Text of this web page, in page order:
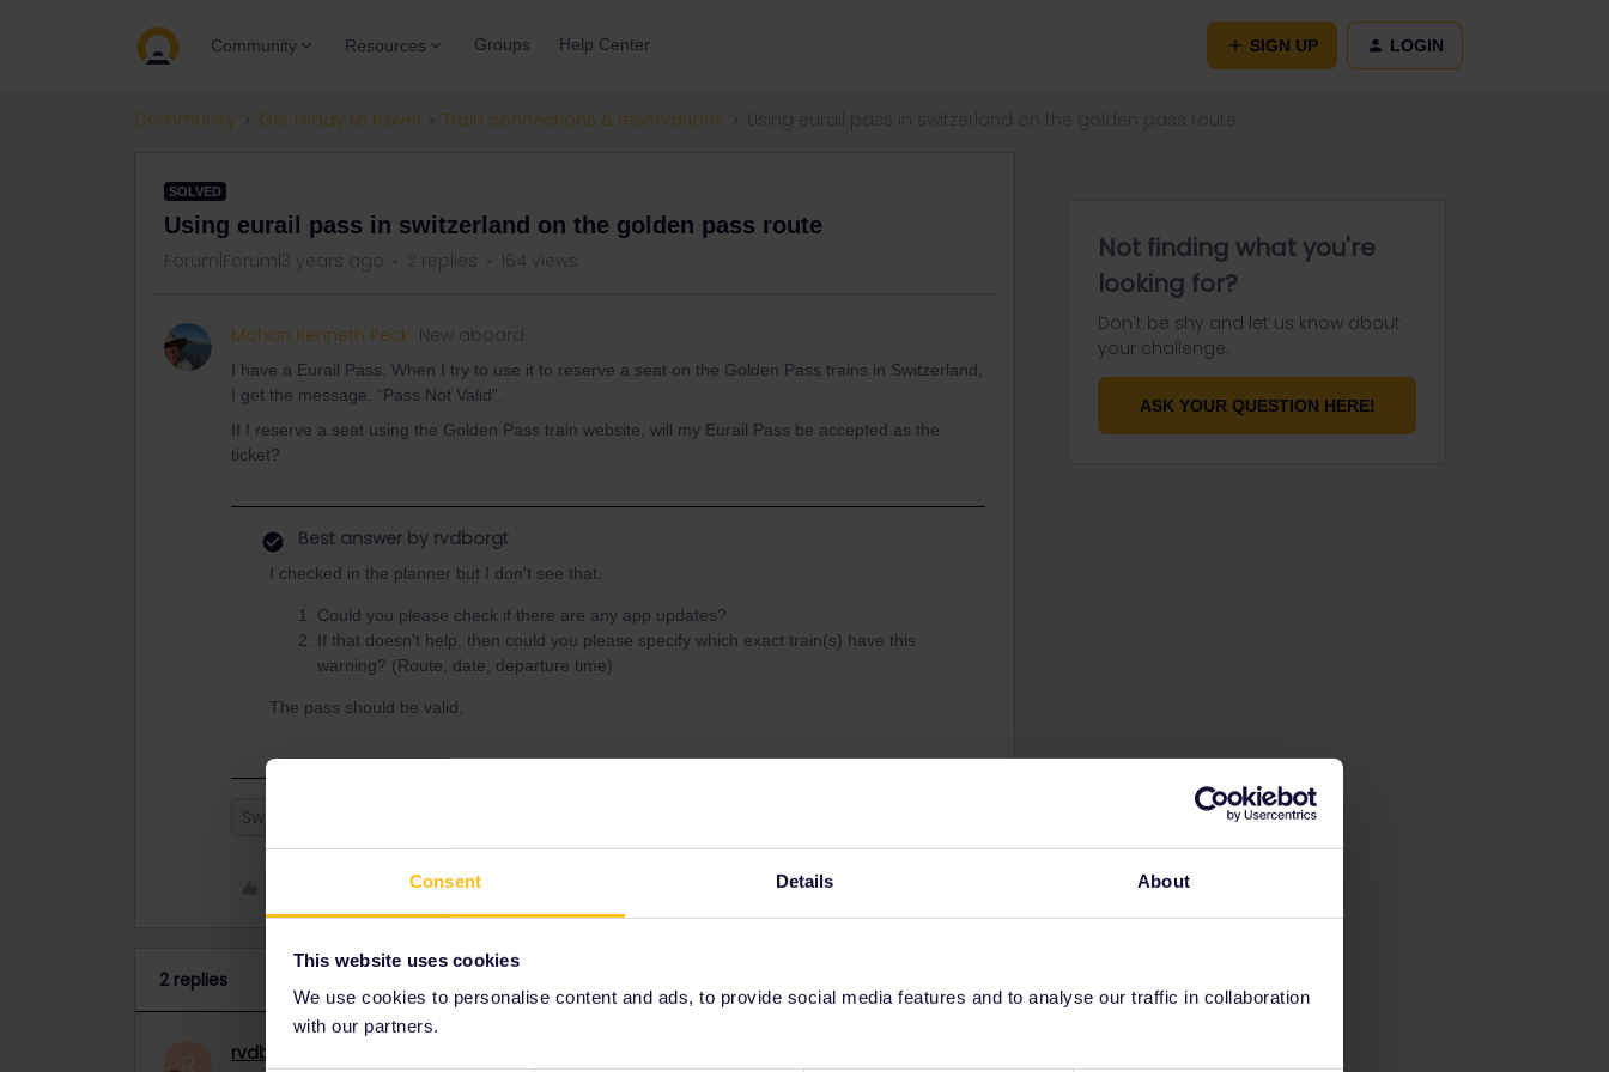
Consent Details About
This website uses cookies
We use cookies to personalise content and ads, to provide social media features and to analyse our traffic in collaboration
with our partners.
Community Resources Groups Help Center SIGN UP LOGIN
Community Get ready to travel Train connections & reservations
SOLVED
Using eurail pass in switzerland on the golden pass route
Forum|Forum|3 years ago 2 replies 164 views
Mohan Kenneth Peck New aboard
I have a Eurail Pass. When I try to use it to reserve a seat on the Golden Pass trains in Switzerland,
I get the message, “Pass Not Valid”.
If I reserve a seat using the Golden Pass train website, will my Eurail Pass be accepted as the
ticket?
Best answer by rvdborgt
I checked in the planner but I don't see that.
Could you please check if there are any app updates?
If that doesn't help, then could you please specify which exact train(s) have this
warning? (Route, date, departure time)
The pass should be valid.
Switzerland
2 replies
rvdborgt
Not finding what you're
looking for?
Don't be shy and let us know about
your challenge.
ASK YOUR QUESTION HERE!